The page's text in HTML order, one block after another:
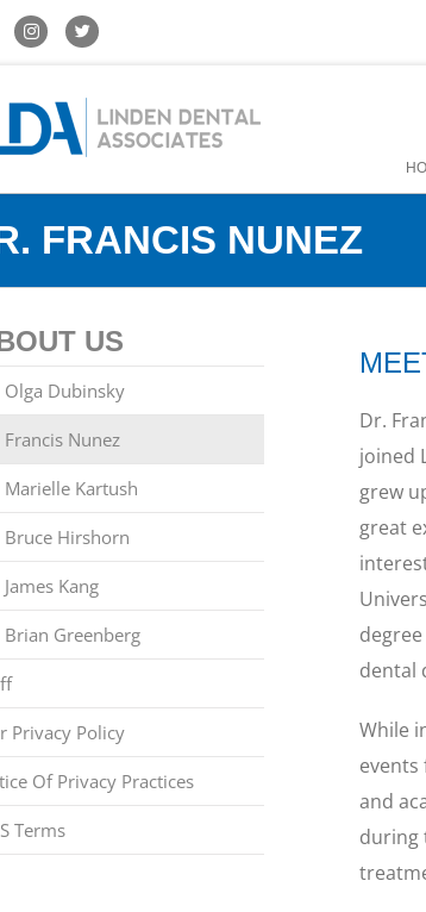
FRANCIS NUNEZ
Dr.
joined
grew
great
dental
While
and
during
US
Olga Dubinsky
Francis Nunez
Marielle Kartush
Bruce Hirshorn
Kang
Brian Greenberg
Privacy Policy
Of Privacy Practices
Terms